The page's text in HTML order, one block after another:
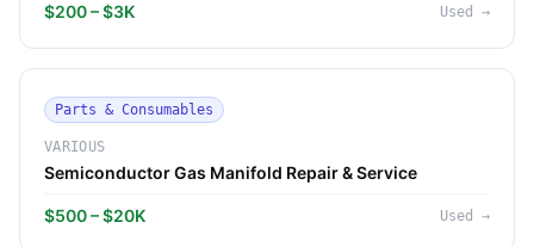
$200 – $3K Used →
Parts & Consumables
VARIOUS
Semiconductor Gas Manifold Repair & Service
$500 – $20K Used →